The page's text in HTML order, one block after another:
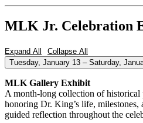
MLK Jr. Celebration
Expand All
Collapse All
Tuesday, January 13 – Saturday,
MLK Gallery Exhibit
A month-long collection of historical
honoring Dr. King’s life, milestones,
guided reflection throughout the